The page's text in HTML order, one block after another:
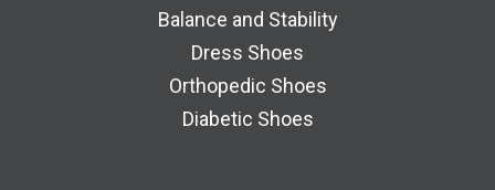
Balance and Stability
Dress Shoes
Orthopedic Shoes
Diabetic Shoes